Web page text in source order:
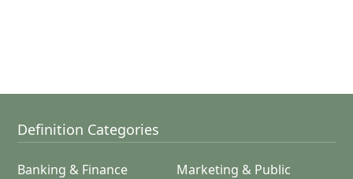
Definition Categories
Banking & Finance
Marketing & Public